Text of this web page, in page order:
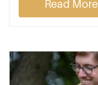
Read More